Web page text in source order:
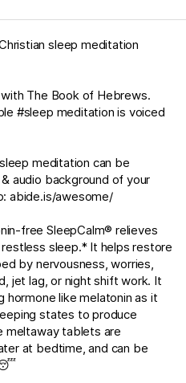
sleep meditation
The Book of Hebrews.
#sleep meditation is voiced
meditation can be
audio background of your
abide.is/awesome/
free SleepCalm® relieves
sleep.* It helps restore
by nervousness, worries,
jet lag, or night shift work. It
like melatonin as it
states to produce
meltaway tablets are
at bedtime, and can be
😴